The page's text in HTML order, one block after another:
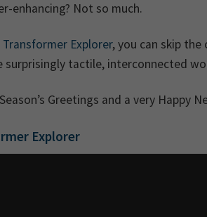
enhancing? Not so much.
Transformer Explorer, you can skip
surprisingly tactile, interconnected
Greetings and a very Happy
Explorer